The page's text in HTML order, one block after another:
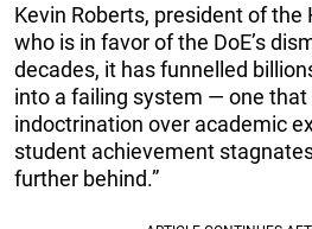
Kevin Roberts, president of
who is in favor of the DoE’s
decades, it has funnelled
into a failing system — one
indoctrination over academic
student achievement
further behind.”